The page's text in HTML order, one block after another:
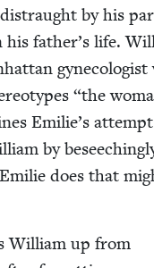
by his
father’s life.
gyne­col­o­gist
“the
Emilie’s
by
does that
William up from